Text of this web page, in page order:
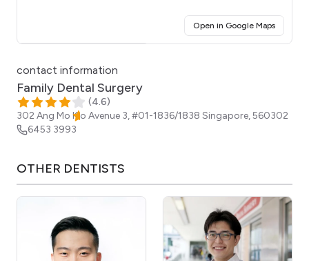
Open in Google Maps(opens
contact information
Family Dental Surgery
(4.6)
302 Ang Mo Kio Avenue 3, #01-1836/1838 Singapore,560302
6453 3993
OTHER DENTISTS